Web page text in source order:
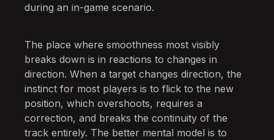
during an in-game scenario.
The place where smoothness most visibly
breaks down is in reactions to changes in
direction. When a target changes direction, the
instinct for most players is to flick to the new
position, which overshoots, requires a
correction, and breaks the continuity of the
track entirely. The better mental model is to